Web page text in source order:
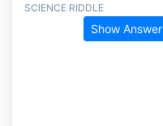
SCIENCE RIDDLE
Show Answer